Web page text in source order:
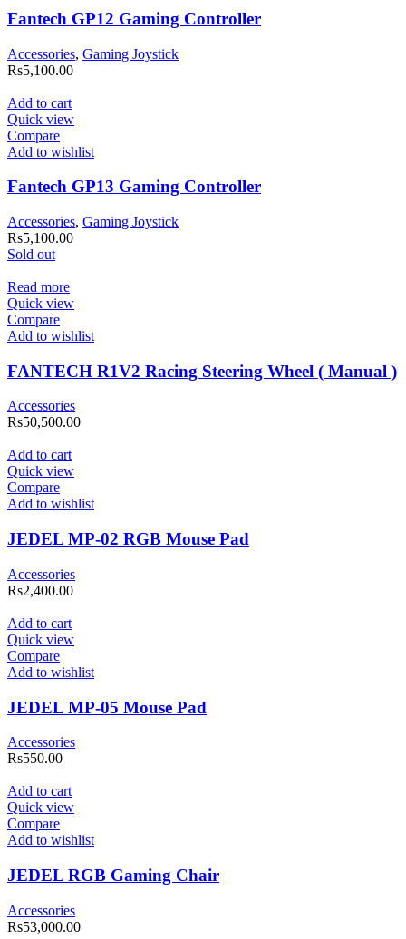
Fantech GP12 Gaming Controller
Accessories, Gaming Joystick
Rs5,100.00
Add to cart
Quick view
Compare
Add to wishlist
Fantech GP13 Gaming Controller
Accessories, Gaming Joystick
Rs5,100.00
Sold out
Read more
Quick view
Compare
Add to wishlist
FANTECH R1V2 Racing Steering Wheel ( Manual )
Accessories
Rs50,500.00
Add to cart
Quick view
Compare
Add to wishlist
JEDEL MP-02 RGB Mouse Pad
Accessories
Rs2,400.00
Add to cart
Quick view
Compare
Add to wishlist
JEDEL MP-05 Mouse Pad
Accessories
Rs550.00
Add to cart
Quick view
Compare
Add to wishlist
JEDEL RGB Gaming Chair
Accessories
Rs53,000.00